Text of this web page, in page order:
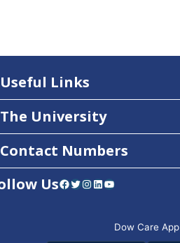
Useful Links
The University
Contact Numbers
UsFacebook Twitter Instagram LinkedIn YouTube
Dow Care App